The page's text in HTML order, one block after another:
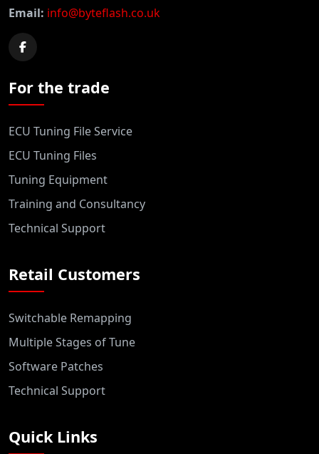
Email: info@byteflash.co.uk
For the trade
ECU Tuning File Service
ECU Tuning Files
Tuning Equipment
Training and Consultancy
Technical Support
Retail Customers
Switchable Remapping
Multiple Stages of Tune
Software Patches
Technical Support
Quick Links